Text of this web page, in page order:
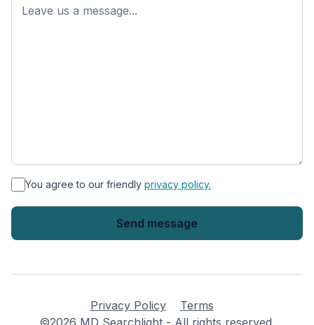
name
* You agree to our friendly privacy policy.
Privacy Policy
Terms